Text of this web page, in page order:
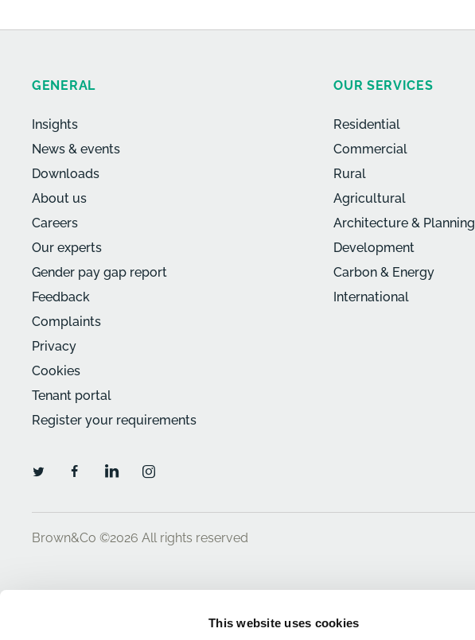
This website uses cookies
GENERAL
Insights
News & events
Downloads
About us
Careers
Our experts
Gender pay gap report
Feedback
Complaints
Privacy
Cookies
Tenant portal
Register your requirements
OUR SERVICES
Residential
Commercial
Rural
Agricultural
Architecture & Planning
Development
Carbon & Energy
International
Brown&Co ©2026 All rights reserved